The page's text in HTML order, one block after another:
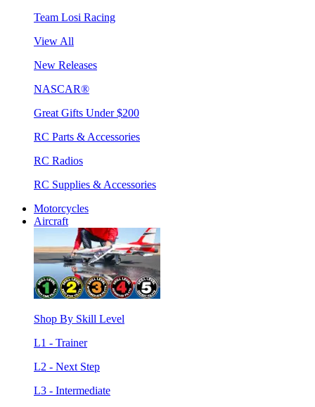
Team Losi Racing
View All
New Releases
NASCAR®
Great Gifts Under $200
RC Parts & Accessories
RC Radios
RC Supplies & Accessories
Motorcycles
Aircraft
Shop By Skill Level
L1 - Trainer
L2 - Next Step
L3 - Intermediate